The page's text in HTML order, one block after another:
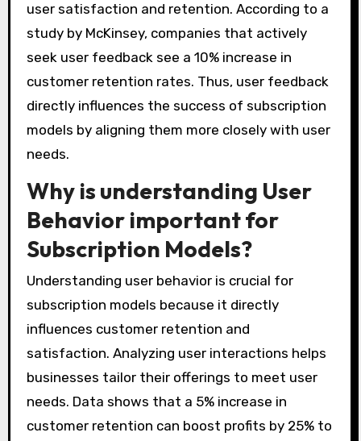
user satisfaction and retention. According to a
study by McKinsey, companies that actively
seek user feedback see a 10% increase in
customer retention rates. Thus, user feedback
directly influences the success of subscription
models by aligning them more closely with user
needs.
Why is understanding User
Behavior important for
Subscription Models?
Understanding user behavior is crucial for
subscription models because it directly
influences customer retention and
satisfaction. Analyzing user interactions helps
businesses tailor their offerings to meet user
needs. Data shows that a 5% increase in
customer retention can boost profits by 25% to